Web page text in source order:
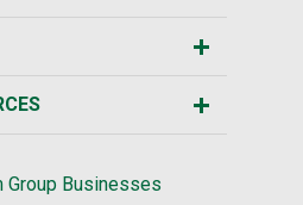
Group Businesses